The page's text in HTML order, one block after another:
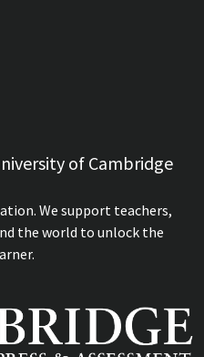
of Cambridge
We support teachers,
the world to unlock the